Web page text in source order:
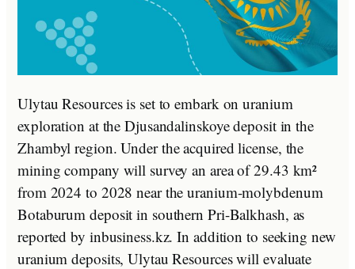
Ulytau Resources is set to embark on uranium
exploration at the Djusandalinskoye deposit in the
Zhambyl region. Under the acquired license, the
mining company will survey an area of 29.43 km²
from 2024 to 2028 near the uranium-molybdenum
Botaburum deposit in southern Pri-Balkhash, as
reported by inbusiness.kz. In addition to seeking new
uranium deposits, Ulytau Resources will evaluate